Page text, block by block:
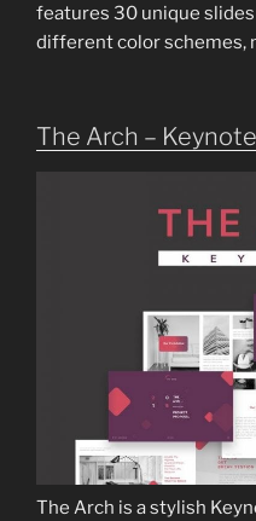
features 30 unique slides
different color schemes,
The Arch –
The Arch is a stylish